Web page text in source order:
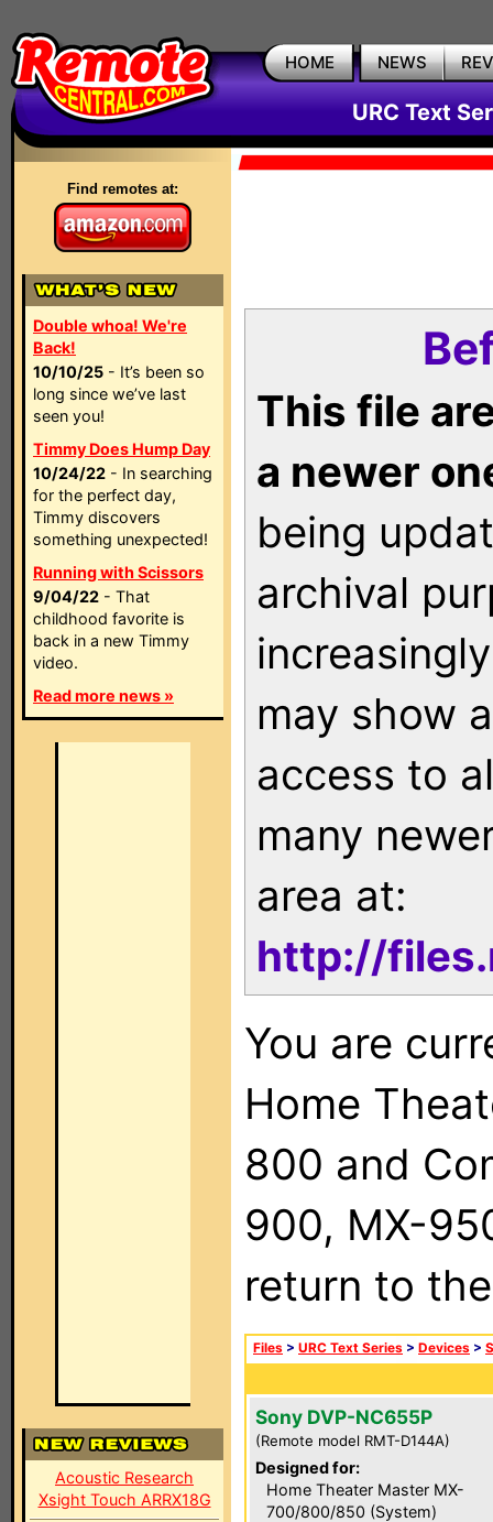
HOME NEWS
URC Text
Find remotes at:
Double whoa! We're
Back!
10/10/25 - It’s been so
long since we’ve last
seen you!
Timmy Does Hump Day
10/24/22 - In searching
for the perfect day,
Timmy discovers
something unexpected!
Running with Scissors
9/04/22 - That
childhood favorite is
back in a new Timmy
video.
Read more news »
Acoustic Research
Xsight Touch ARRX18G
This file
a newer
being
archival
may show
access to
many
area at:
http://
You are
Home
800 and
900, MX-
return to
Files > URC Text Series > Devices >
Sony DVP-NC655P
(Remote model RMT-D144A)
Designed for:
Home Theater Master MX-
700/800/850 (System)